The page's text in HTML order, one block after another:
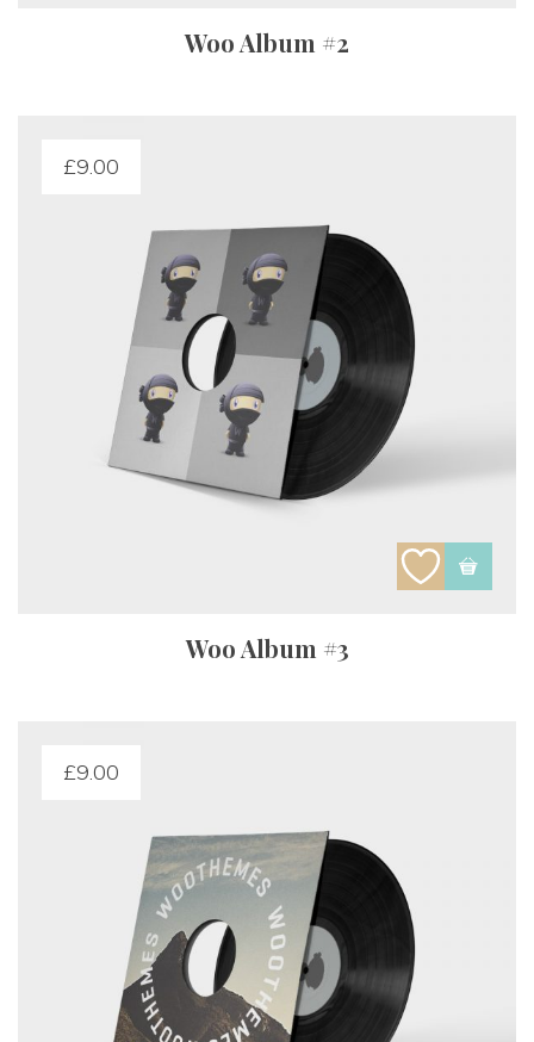
Woo Album #2
£9.00
Woo Album #3
£9.00